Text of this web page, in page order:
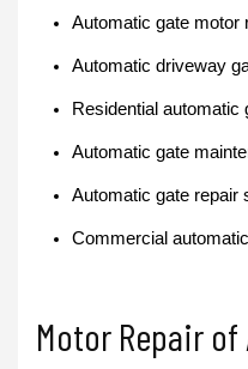
Automatic gate motor
Automatic driveway
Residential automatic
Automatic gate
Automatic gate repair
Commercial
Motor Repair